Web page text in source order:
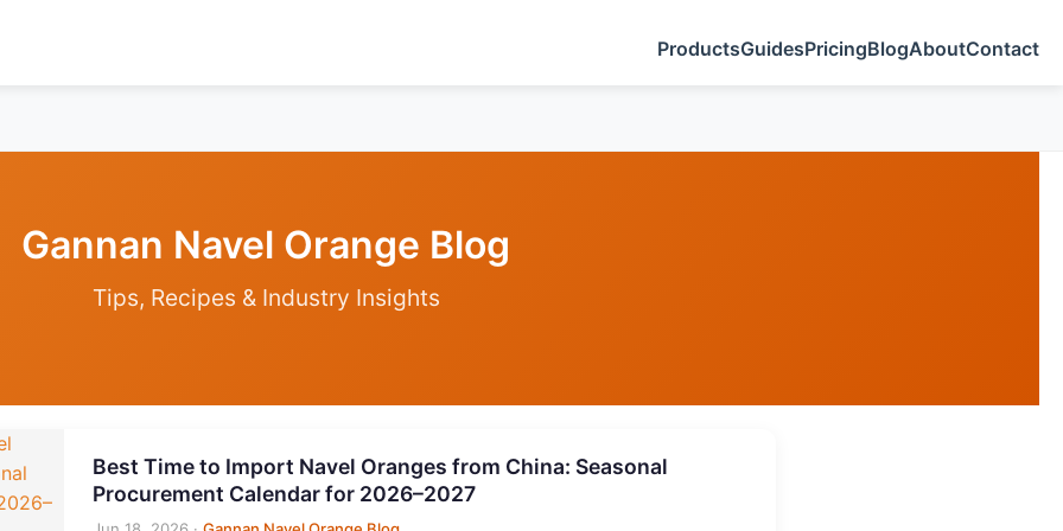
ProductsGuidesPricingBlogAboutContact
Gannan Navel Orange Blog
Tips, Recipes & Industry Insights
Best Time to Import Navel Oranges from China: Seasonal
Procurement Calendar for 2026–2027